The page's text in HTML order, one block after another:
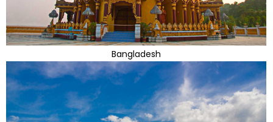
Bangladesh